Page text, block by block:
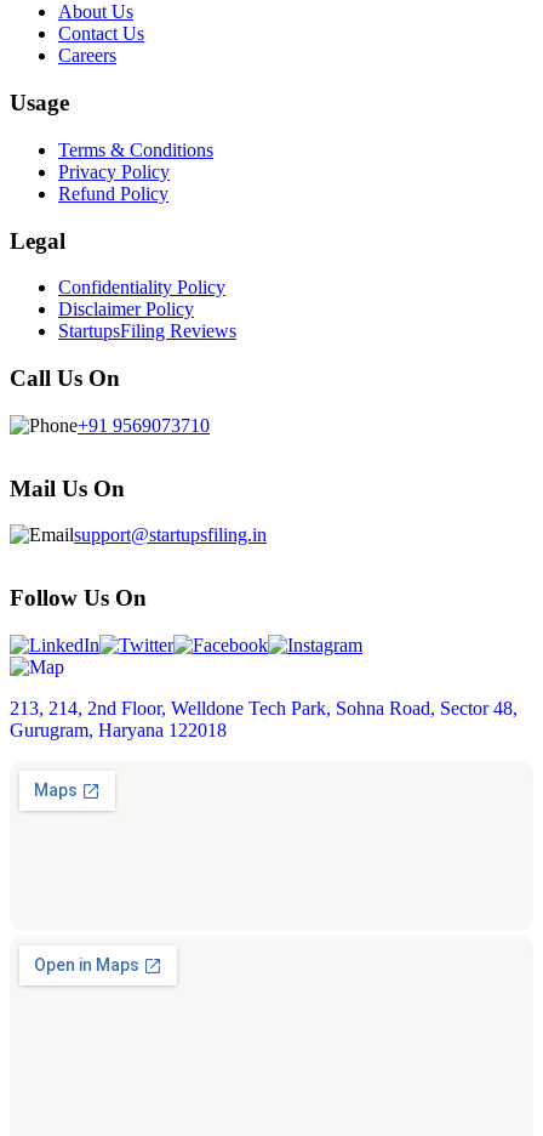
About Us
Contact Us
Careers
Usage
Terms & Conditions
Privacy Policy
Refund Policy
Legal
Confidentiality Policy
Disclaimer Policy
StartupsFiling Reviews
Call Us On
+91 9569073710
Mail Us On
support@startupsfiling.in
Follow Us On
213, 214, 2nd Floor, Welldone Tech Park, Sohna Road, Sector 48,
Gurugram, Haryana 122018